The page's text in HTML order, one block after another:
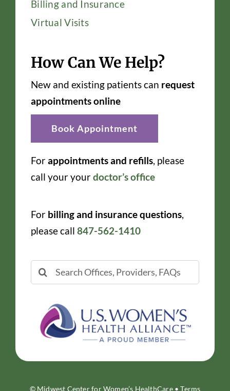
Billing and Insurance
Virtual Visits
How Can We Help?
New and existing patients can request
appointments online
Book Appointment
Forappointments and refills, please
call your yourdoctor’s office
For billing and insurance questions,
please call 847-562-1410
Search
for:
© Midwest Center for Women’s HealthCare •Terms